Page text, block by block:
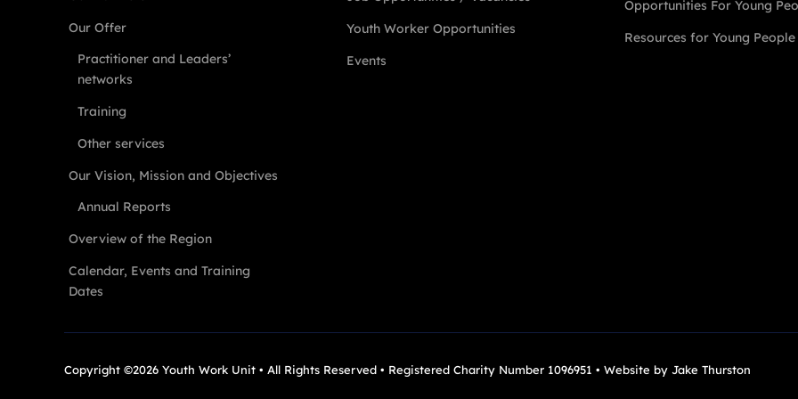
Our Offer
Practitioner and Leaders’
networks
Training
Other services
Our Vision, Mission and Objectives
Annual Reports
Overview of the Region
Calendar, Events and Training
Dates
Youth Worker Opportunities
Events
Opportunities For Young
Resources for Young People
Copyright ©2026 Youth Work Unit • All Rights Reserved • Registered Charity Number 1096951 • Website by Jake Thurston